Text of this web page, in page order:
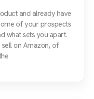
and already have
of your prospects
what sets you apart.
sell on Amazon, of